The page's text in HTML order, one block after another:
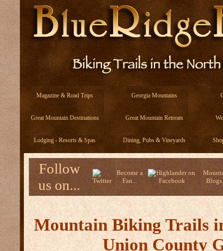
Magazine & Road Trips Georgia Mountains
Great Mountain Destinations Great Mountain Retreats
Lodging - Resorts & Spas Dining, Pubs & Vineyards
Follow
us on...
Become a
Fan...
Mountain Biking Trails
Union County